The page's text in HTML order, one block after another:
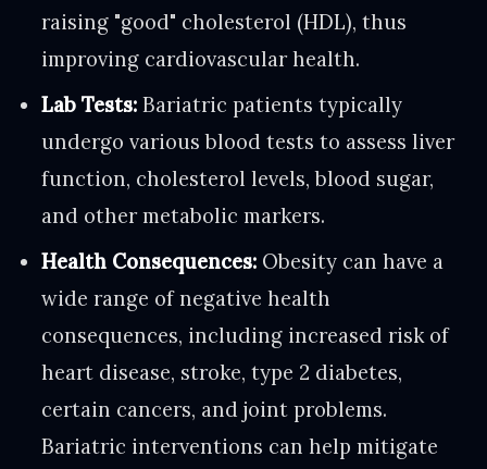
raising "good" cholesterol (HDL), thus
improving cardiovascular health.
Lab Tests: Bariatric patients typically
undergo various blood tests to assess liver
function, cholesterol levels, blood sugar,
and other metabolic markers.
Health Consequences: Obesity can have a
wide range of negative health
consequences, including increased risk of
heart disease, stroke, type 2 diabetes,
certain cancers, and joint problems.
Bariatric interventions can help mitigate